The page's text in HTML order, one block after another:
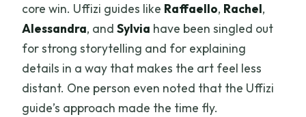
core win. Uffizi guides like Raffaello, Rachel,
Alessandra, andSylvia have been singled out
for strong storytelling and for explaining
details in a way that makes the art feel less
distant. One person even noted that the Uffizi
guide’s approach made the time fly.